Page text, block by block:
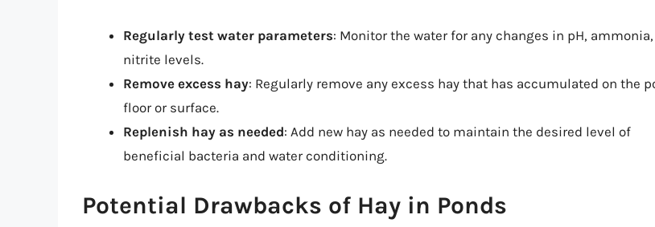
Regularly test water parameters: Monitor the water for any changes in pH,
nitrite levels.
Remove excess hay: Regularly remove any excess hay that has accumulated on the
floor or surface.
Replenish hay as needed: Add new hay as needed to maintain the desired level of
beneficial bacteria and water conditioning.
Potential Drawbacks of Hay in Ponds